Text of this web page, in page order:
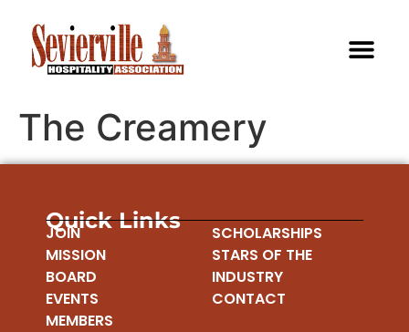
The Creamery
Quick Links
JOIN
MISSION
BOARD
EVENTS
MEMBERS
SCHOLARSHIPS
STARS OF THE
INDUSTRY
CONTACT